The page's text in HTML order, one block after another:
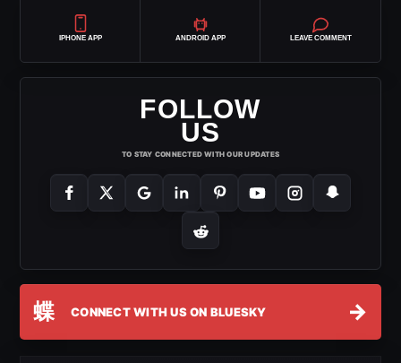
IPHONE APP ANDROID APP LEAVE COMMENT
FOLLOW
US
TO STAY CONNECTED WITH OUR UPDATES
蝶 CONNECT WITH US ON BLUESKY →